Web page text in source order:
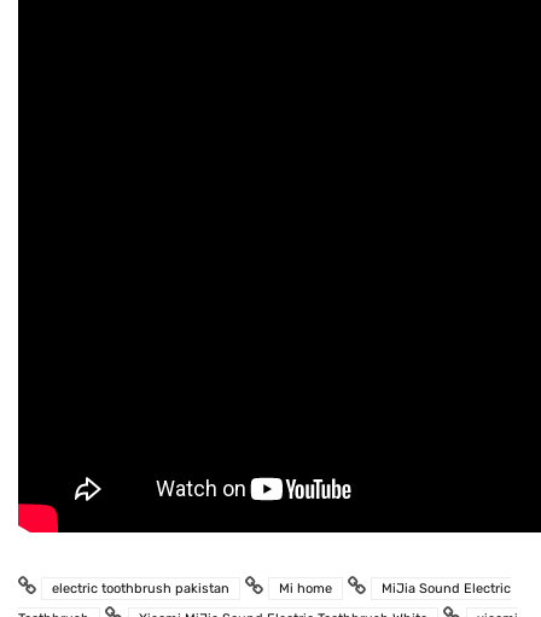
electric toothbrush pakistan Mi home
MiJia Sound Electric